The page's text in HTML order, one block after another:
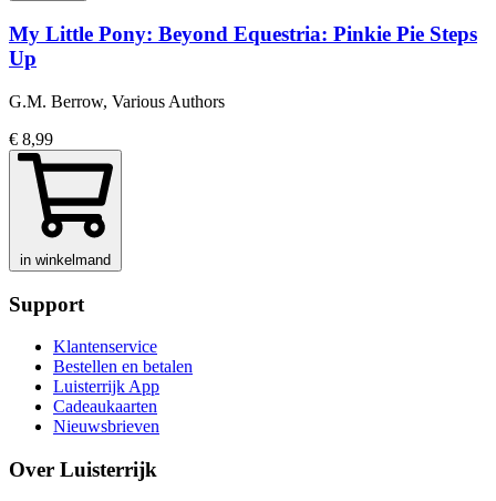
My Little Pony: Beyond Equestria: Pinkie Pie Steps
Up
G.M. Berrow, Various Authors
€ 8,99
in winkelmand
Support
Klantenservice
Bestellen en betalen
Luisterrijk App
Cadeaukaarten
Nieuwsbrieven
Over Luisterrijk